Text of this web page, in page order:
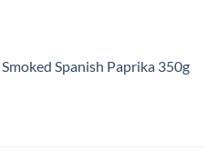
Spanish Paprika 350g